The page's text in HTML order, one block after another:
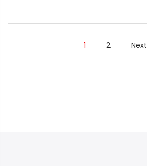
1 2 Next